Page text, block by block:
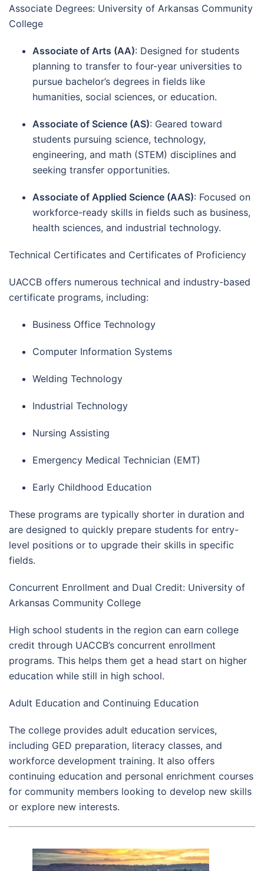
Associate Degrees: University of Arkansas Community
College
Associate of Arts (AA): Designed for students
planning to transfer to four-year universities to
pursue bachelor’s degrees in fields like
humanities, social sciences, or education.
Associate of Science (AS): Geared toward
students pursuing science, technology,
engineering, and math (STEM) disciplines and
seeking transfer opportunities.
Associate of Applied Science (AAS): Focused on
workforce-ready skills in fields such as business,
health sciences, and industrial technology.
Technical Certificates and Certificates of Proficiency
UACCB offers numerous technical and industry-based
certificate programs, including:
Business Office Technology
Computer Information Systems
Welding Technology
Industrial Technology
Nursing Assisting
Emergency Medical Technician (EMT)
Early Childhood Education
These programs are typically shorter in duration and
are designed to quickly prepare students for entry-
level positions or to upgrade their skills in specific
fields.
Concurrent Enrollment and Dual Credit: University of
Arkansas Community College
High school students in the region can earn college
credit through UACCB’s concurrent enrollment
programs. This helps them get a head start on higher
education while still in high school.
Adult Education and Continuing Education
The college provides adult education services,
including GED preparation, literacy classes, and
workforce development training. It also offers
continuing education and personal enrichment courses
for community members looking to develop new skills
or explore new interests.